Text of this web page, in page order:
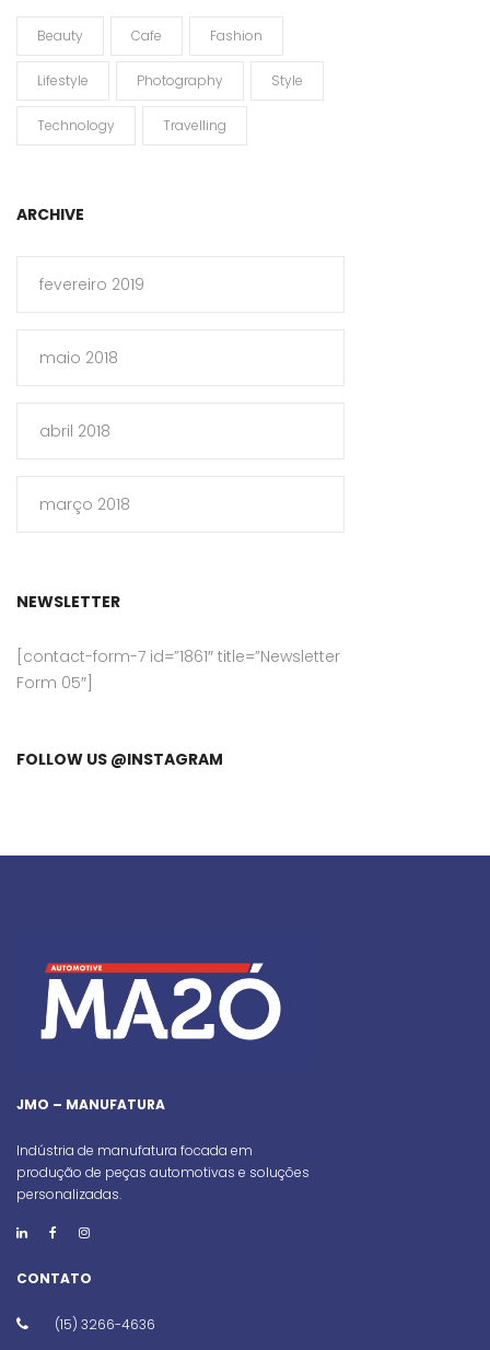
Beauty Cafe Fashion
Lifestyle Photography Style
Technology Travelling
ARCHIVE
fevereiro 2019
maio 2018
abril 2018
março 2018
NEWSLETTER
[contact-form-7 id=”1861″ title=”Newsletter
Form 05″]
FOLLOW US @INSTAGRAM
JMO – MANUFATURA
Indústria de manufatura focada em
produção de peças automotivas e soluções
personalizadas.
CONTATO
(15) 3266-4636